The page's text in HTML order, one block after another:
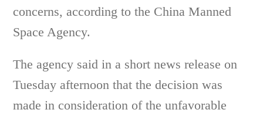
concerns, according to the China Manned
Space Agency.
The agency said in a short news release on
Tuesday afternoon that the decision was
made in consideration of the unfavorable